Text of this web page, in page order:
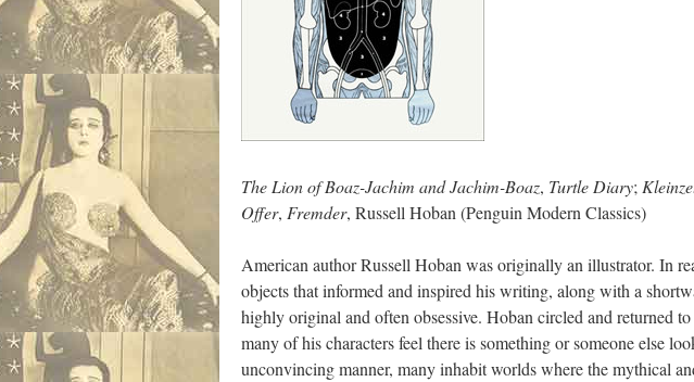
The Lion of Boaz-Jachim and Jachim-Boaz, Turtle Diary;
Offer, Fremder, Russell Hoban (Penguin Modern Classics)
American author Russell Hoban was originally an illustrator. In
objects that informed and inspired his writing, along with a
highly original and often obsessive. Hoban circled and returned
many of his characters feel there is something or someone else
unconvincing manner, many inhabit worlds where the mythical